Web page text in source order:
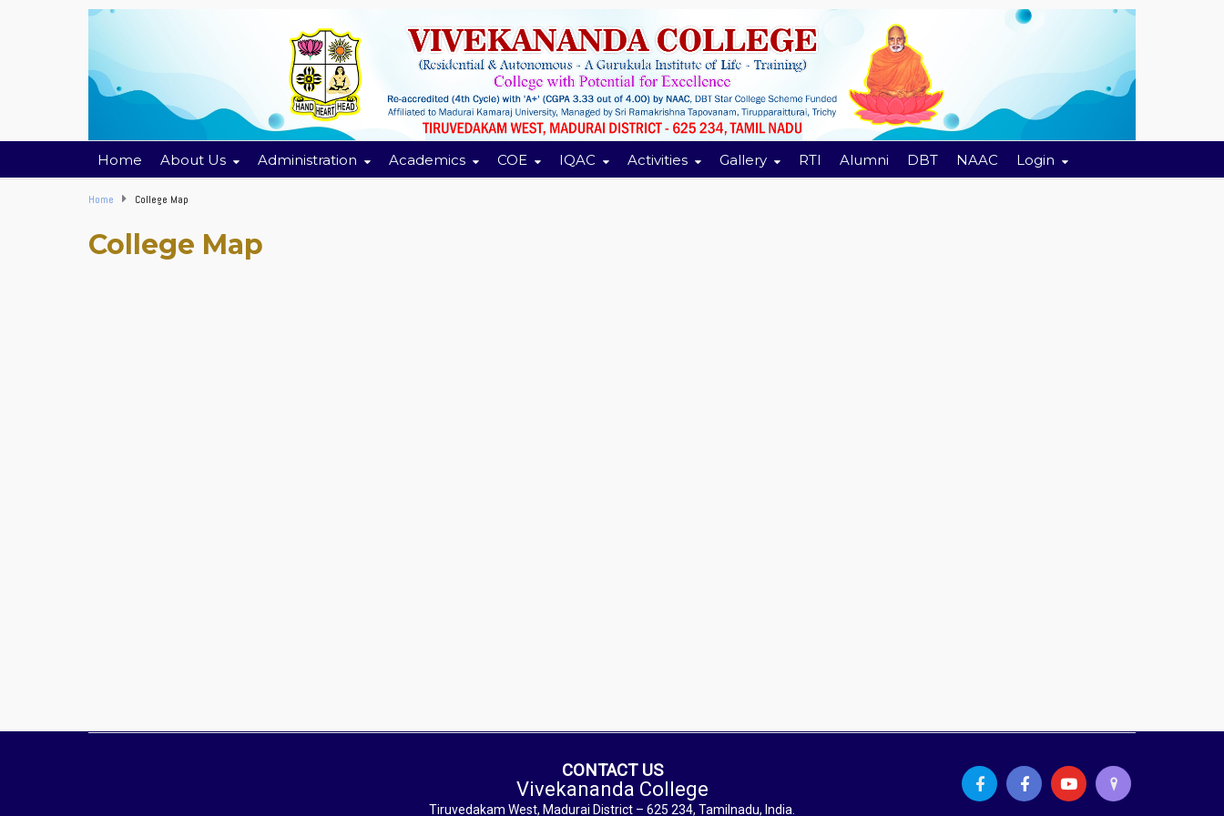
Home About Us Administration Academics COE IQAC Activities Gallery RTI Alumni DBT NAAC Login
Home College Map
College Map
CONTACT US
Vivekananda College
Tiruvedakam West, Madurai District – 625 234, Tamilnadu, India.